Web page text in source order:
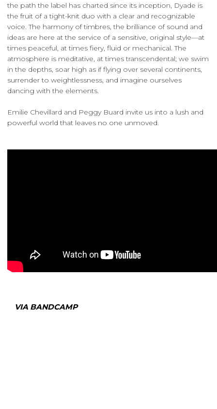
the path the label has charted since its inception, Dyade is
the fruit of a tight-knit duo with a clear and recognizable
voice. The harmony of timbres, the brilliance of sound and
ideas are here at the service of a sensitive, original style—at
times peaceful, at times fiery, fluid or mechanical. The
atmosphere is meditative, at times transcendental; we swim
in the depths, soar high as if flying over several continents,
surrender to weightlessness, and imagine ourselves
dancing with the elements.
Emilie Chevillard and Peggy Buard invite us into a lush and
powerful world that leaves no one unmoved.
VIA BANDCAMP